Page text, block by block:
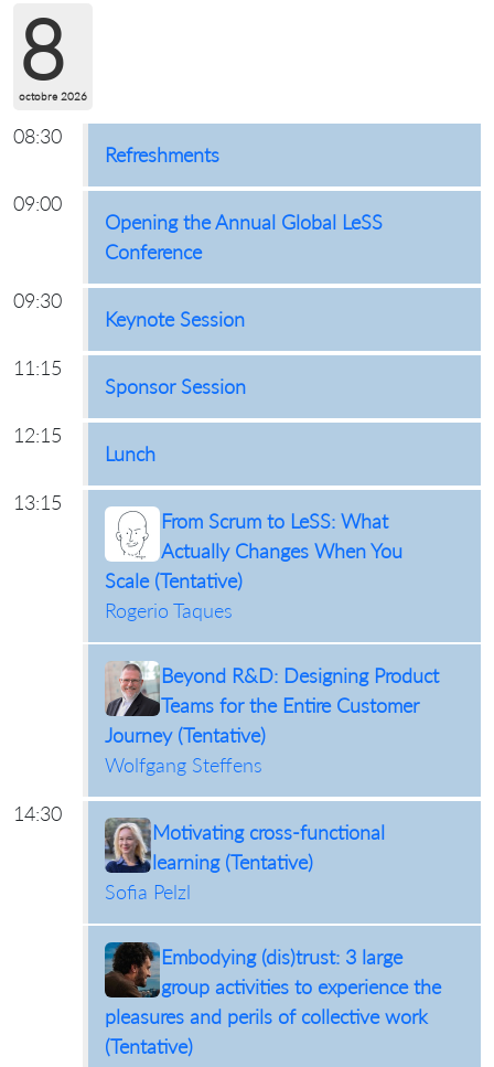
8
octobre 2026
08:30
Refreshments
09:00
Opening the Annual Global LeSS
Conference
09:30
Keynote Session
11:15
Sponsor Session
12:15
Lunch
13:15
From Scrum to LeSS: What
Actually Changes When You
Scale (Tentative)
Rogerio Taques
Beyond R&D: Designing Product
Teams for the Entire Customer
Journey (Tentative)
Wolfgang Steffens
14:30
Motivating cross-functional
learning (Tentative)
Sofia Pelzl
Embodying (dis)trust: 3 large
group activities to experience the
pleasures and perils of collective work
(Tentative)